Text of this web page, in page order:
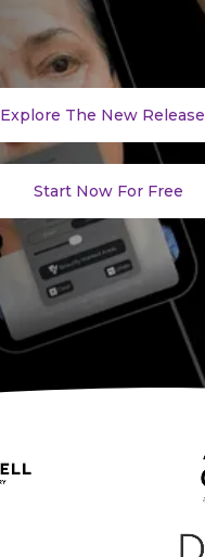
Explore The New Release
Start Now For Free